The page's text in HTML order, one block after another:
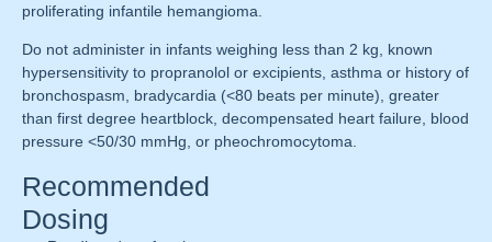
proliferating infantile hemangioma.
Do not administer in infants weighing less than 2 kg, known
hypersensitivity to propranolol or excipients, asthma or history of
bronchospasm, bradycardia (<80 beats per minute), greater
than first degree heartblock, decompensated heart failure, blood
pressure <50/30 mmHg, or pheochromocytoma.
Recommended
Dosing